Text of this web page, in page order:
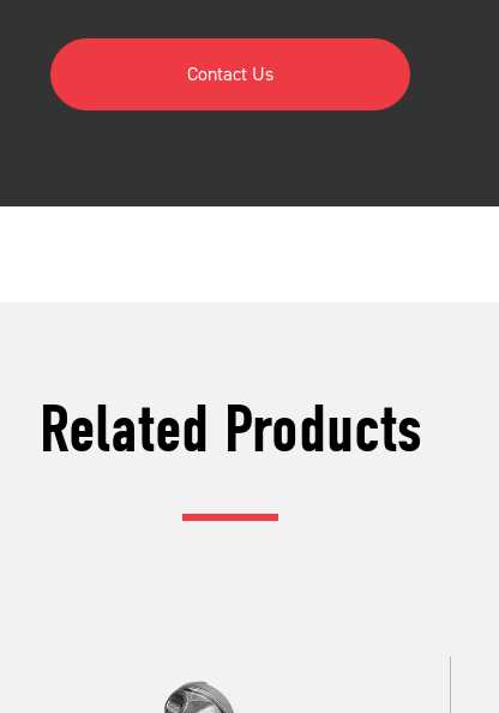
Contact Us
Related Products